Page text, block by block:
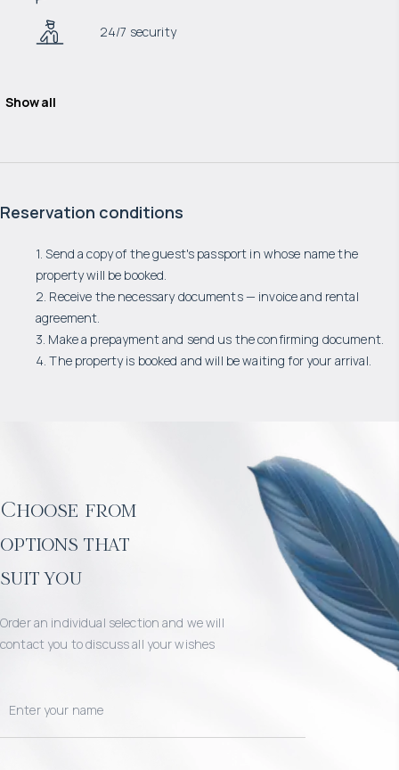
24/7 security
Show all
Reservation conditions
1. Send a copy of the guest's passport in whose name the
property will be booked.
2. Receive the necessary documents — invoice and rental
agreement.
3. Make a prepayment and send us the confirming document.
4. The property is booked and will be waiting for your arrival.
Choose from
options that
suit you
Order an individual selection and we will
contact you to discuss all your wishes